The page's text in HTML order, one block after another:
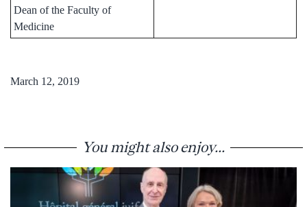
Dean of the Faculty of
Medicine
March 12, 2019
You might also enjoy...